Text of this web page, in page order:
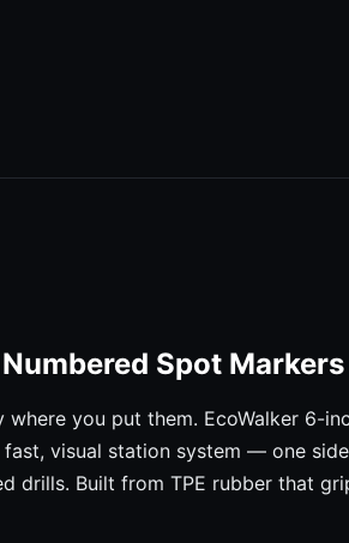
Spot
where you put them. EcoWalker 6-
visual station system — one
drills. Built from TPE rubber that